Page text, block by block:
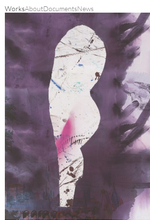
WorksAboutDocumentsNews